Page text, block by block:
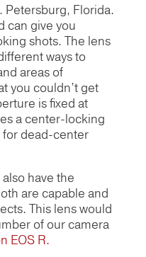
Petersburg, Florida.
can give you
shots. The lens
ways to
areas of
you couldn’t get
is fixed at
a center-locking
dead-center
have the
are capable and
This lens would
of our camera
EOS R.